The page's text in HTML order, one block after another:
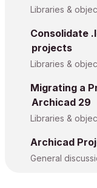
Libraries &
Consolidate
projects
Libraries &
Migrating a
Archicad 29
Libraries &
Archicad
General